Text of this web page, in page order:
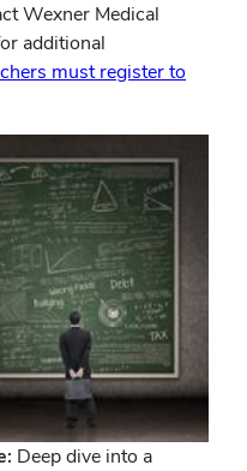
Wexner Medical
additional
must register to
Deep dive into a